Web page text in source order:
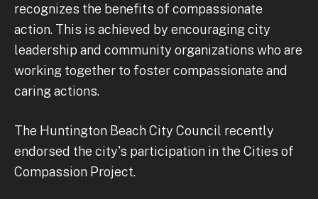
recognizes the benefits of compassionate
action. This is achieved by encouraging city
leadership and community organizations who are
working together to foster compassionate and
caring actions.
The Huntington Beach City Council recently
endorsed the city's participation in the Cities of
Compassion Project.